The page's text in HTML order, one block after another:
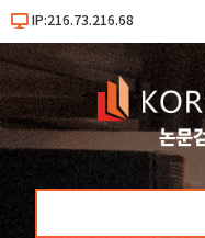
IP:216.73.216.68